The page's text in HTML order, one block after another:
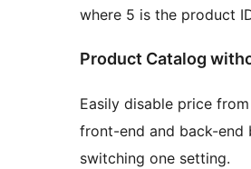
where 5 is the product
Product Catalog
Easily disable price
front-end and back-end
switching one setting.